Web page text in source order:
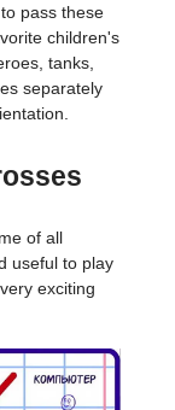
pass these
children's
tanks,
separately
of all
useful to play
exciting